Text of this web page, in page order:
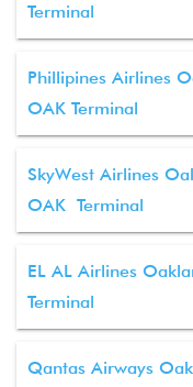
Terminal
Phillipines Airlines
OAK Terminal
SkyWest Airlines
OAK Terminal
EL AL Airlines
Terminal
Qantas Airways